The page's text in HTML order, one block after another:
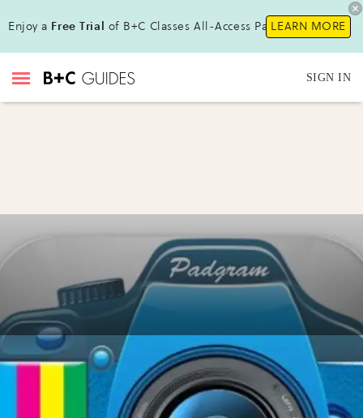
Enjoy a Free Trial of B+C Classes All-Access Pass!LEARN MORE
SIGN IN